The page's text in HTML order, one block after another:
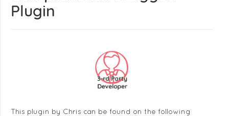
Plugin
This plugin by Chris can be found on the following